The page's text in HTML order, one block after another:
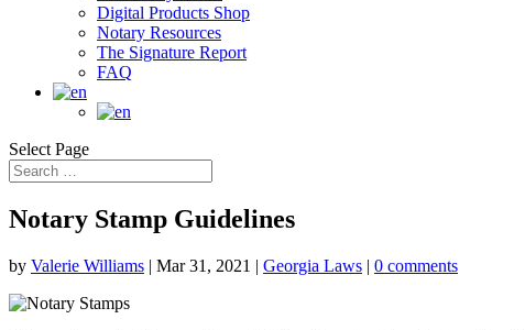
Digital Products Shop
Notary Resources
The Signature Report
FAQ
Select Page
Notary Stamp Guidelines
by Valerie Williams | Mar 31, 2021 | Georgia Laws | 0 comments